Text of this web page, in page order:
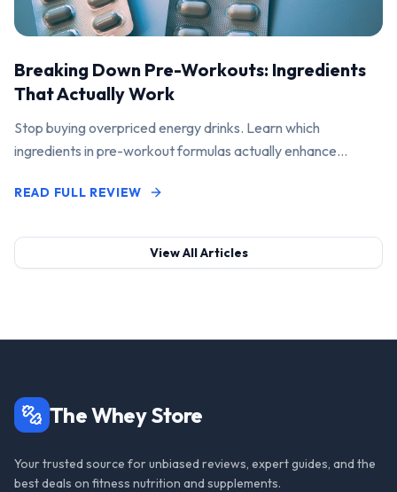
Breaking Down Pre-Workouts: Ingredients
That Actually Work
Stop buying overpriced energy drinks. Learn which
ingredients in pre-workout formulas actually enhance
READ FULL REVIEW
View All Articles
The Whey Store
Your trusted source for unbiased reviews, expert guides, and the
best deals on fitness nutrition and supplements.